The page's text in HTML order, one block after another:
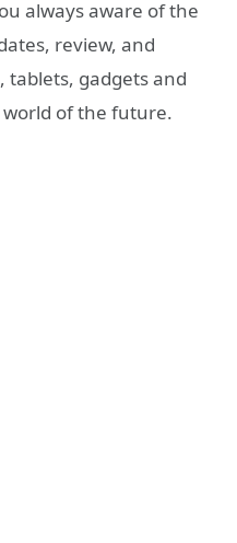
always aware of the
review, and
tablets, gadgets and
of the future.